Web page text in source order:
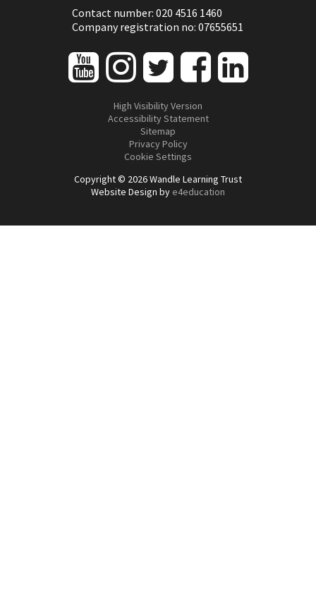
Contact number: 020 4516 1460
Company registration no: 07655651
High Visibility Version
Accessibility Statement
Sitemap
Privacy Policy
Cookie Settings
Copyright © 2026 Wandle Learning Trust
Website Design by e4education